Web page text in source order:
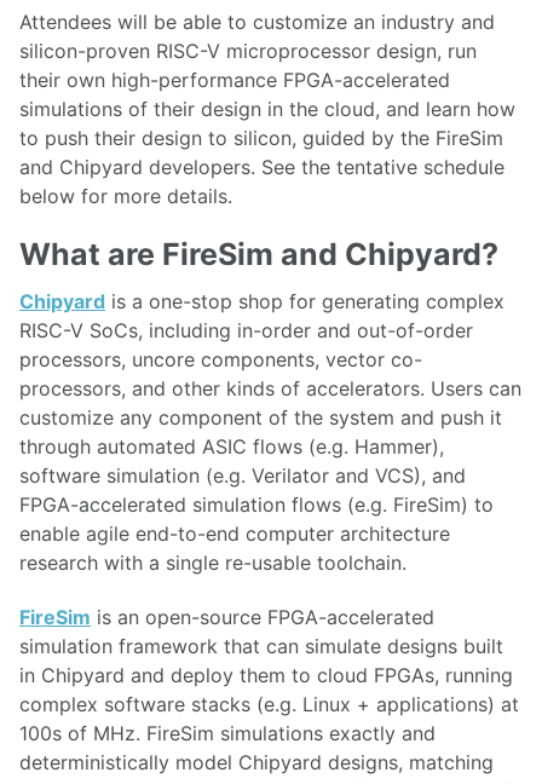
Attendees will be able to customize an industry and
silicon-proven RISC-V microprocessor design, run
their own high-performance FPGA-accelerated
simulations of their design in the cloud, and learn how
to push their design to silicon, guided by the FireSim
and Chipyard developers. See the tentative schedule
below for more details.
What are FireSim and Chipyard?
Chipyard is a one-stop shop for generating complex
RISC-V SoCs, including in-order and out-of-order
processors, uncore components, vector co-
processors, and other kinds of accelerators. Users can
customize any component of the system and push it
through automated ASIC flows (e.g. Hammer),
software simulation (e.g. Verilator and VCS), and
FPGA-accelerated simulation flows (e.g. FireSim) to
enable agile end-to-end computer architecture
research with a single re-usable toolchain.
FireSim is an open-source FPGA-accelerated
simulation framework that can simulate designs built
in Chipyard and deploy them to cloud FPGAs, running
complex software stacks (e.g. Linux + applications) at
100s of MHz. FireSim simulations exactly and
deterministically model Chipyard designs, matching